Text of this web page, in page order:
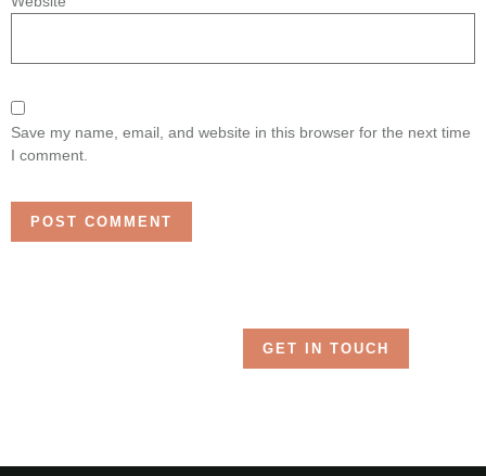
Save my name, email, and website in this browser for the next time
I comment.
GET IN TOUCH